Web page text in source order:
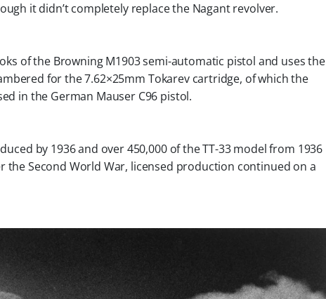
it didn’t completely replace the Nagant revolver.
of the Browning M1903 semi-automatic pistol and uses the
for the 7.62×25mm Tokarev cartridge, of which the
in the German Mauser C96 pistol.
by 1936 and over 450,000 of the TT-33 model from 1936
the Second World War, licensed production continued on a